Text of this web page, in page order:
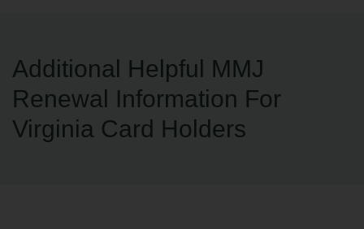
Additional Helpful MMJ
Renewal Information For
Virginia Card Holders